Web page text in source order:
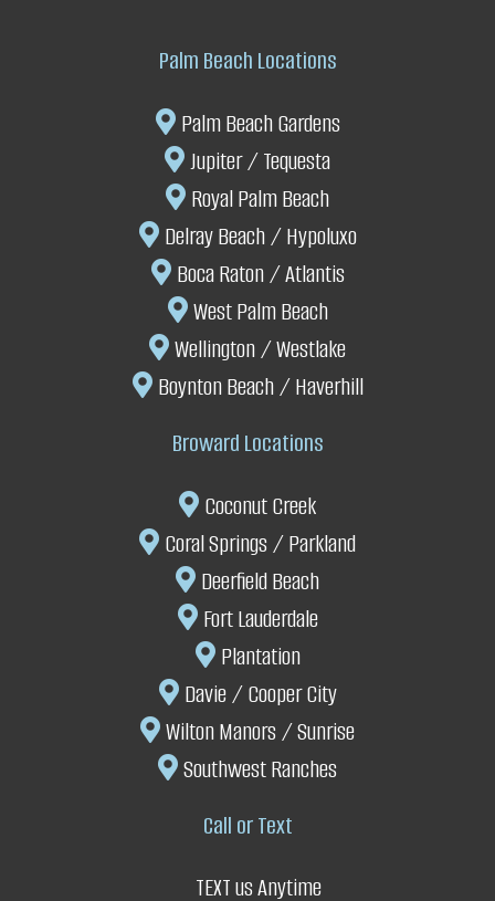
Palm Beach Locations
Palm Beach Gardens
Jupiter / Tequesta
Royal Palm Beach
Delray Beach/ Hypoluxo
Boca Raton / Atlantis
West Palm Beach
Wellington/Westlake
Boynton Beach/ Haverhill
Broward Locations
Coconut Creek
Coral Springs/Parkland
Deerfield Beach
Fort Lauderdale
Plantation
Davie/Cooper City
Wilton Manors /Sunrise
Southwest Ranches
Call or Text
TEXT us Anytime